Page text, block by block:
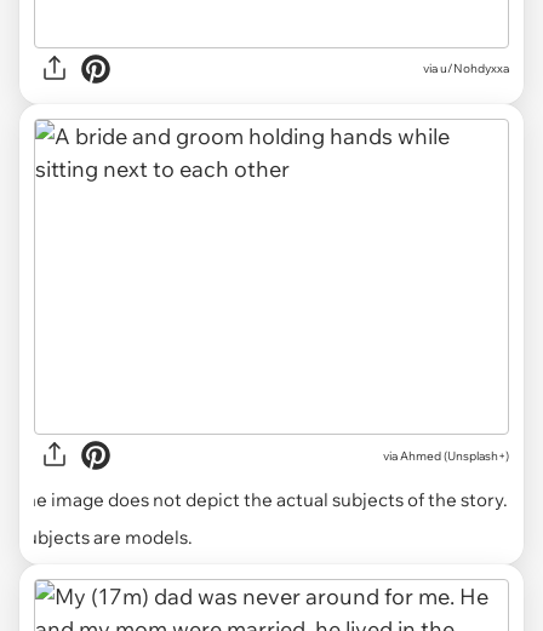
via u/Nohdyxxa
viaAhmed (Unsplash+)
The image does not depict the actual subjects of the story.
Subjects are models.